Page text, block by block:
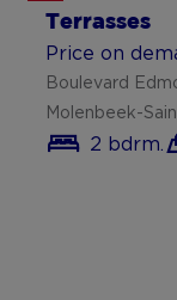
Terrasses
Price on
Boulevard
Molenbeek-
2 bdrm.